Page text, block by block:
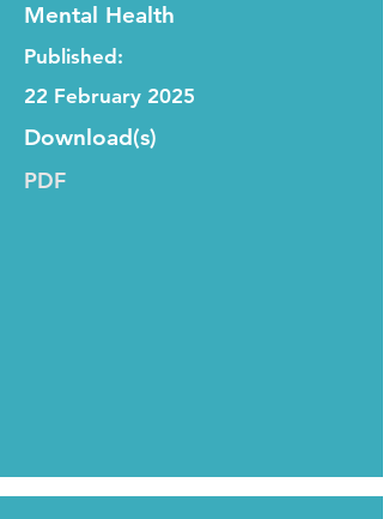
Mental Health
Published:
22 February 2025
Download(s)
PDF